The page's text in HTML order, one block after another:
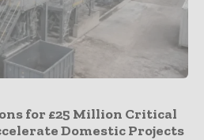
for £25 Million Critical
Domestic Projects